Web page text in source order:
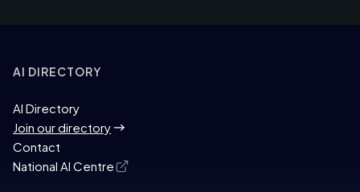
AI DIRECTORY
AI Directory
Join our directory
Contact
National AI Centre